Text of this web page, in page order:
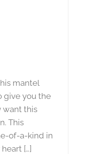
mantel
give you the
want this
This
of-a-kind in
[…]